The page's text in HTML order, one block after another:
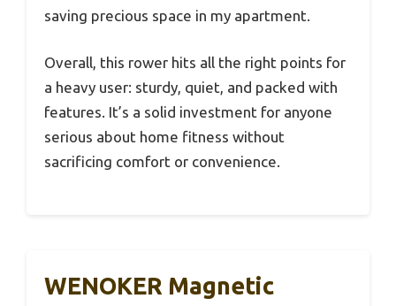
saving precious space in my apartment.
Overall, this rower hits all the right points for
a heavy user: sturdy, quiet, and packed with
features. It’s a solid investment for anyone
serious about home fitness without
sacrificing comfort or convenience.
WENOKER Magnetic